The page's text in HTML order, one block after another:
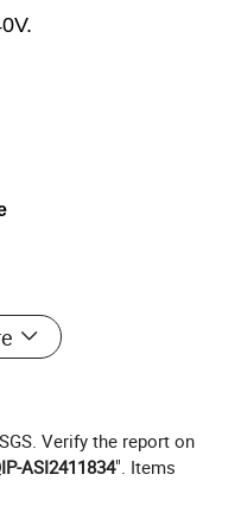
2.5X or 3.5X
Verify the report on
ASI2411834". Items